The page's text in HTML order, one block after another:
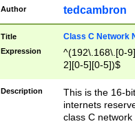
Author tedcambron
Title Class C Network
Expression
^(192\.168\.[0-
2][0-5][0-5])$
Description
This is the 16-
internets
class C